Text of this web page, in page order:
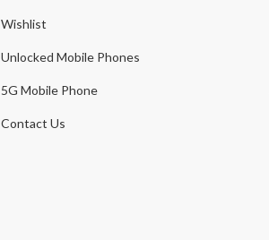
Wishlist
Unlocked Mobile Phones
5G Mobile Phone
Contact Us